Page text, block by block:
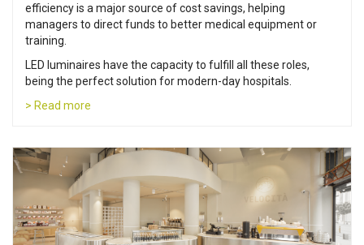
efficiency is a major source of cost savings, helping
managers to direct funds to better medical equipment or
training.
LED luminaires have the capacity to fulfill all these roles,
being the perfect solution for modern-day hospitals.
> Read more